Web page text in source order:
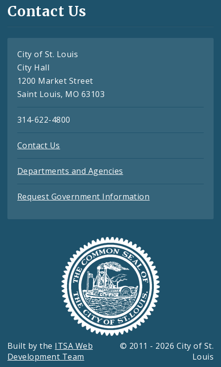
Contact Us
City of St. Louis
City Hall
1200 Market Street
Saint Louis, MO 63103
314-622-4800
Contact Us
Departments and Agencies
Request Government Information
Built by the ITSA Web
Development Team
© 2011 - 2026 City of St.
Louis